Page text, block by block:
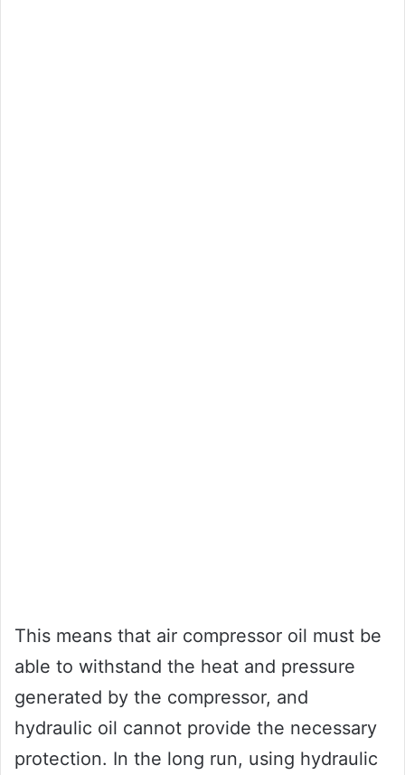
This means that air compressor oil must be
able to withstand the heat and pressure
generated by the compressor, and
hydraulic oil cannot provide the necessary
protection. In the long run, using hydraulic